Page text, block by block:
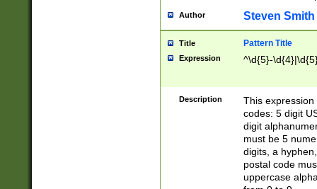
Author Steven Smith
Title Pattern Title
Expression ^\d{5}-
Description
This
codes: 5 digit
digit
must be 5
digits, a
postal code
uppercase